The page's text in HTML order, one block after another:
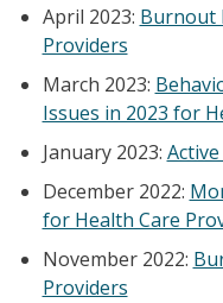
April 2023: Burnout
Providers
March 2023:
Issues in 2023 for
January 2023:
December 2022:
for Health Care
November 2022:
Providers